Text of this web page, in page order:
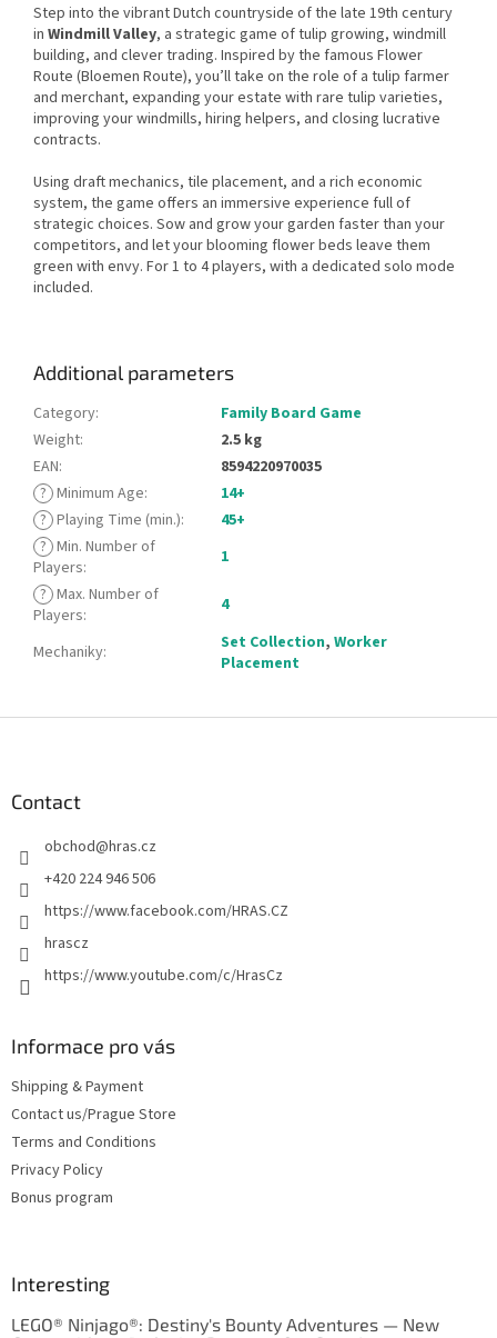
Step into the vibrant Dutch countryside of the late 19th century
in Windmill Valley, a strategic game of tulip growing, windmill
building, and clever trading. Inspired by the famous Flower
Route (Bloemen Route), you’ll take on the role of a tulip farmer
and merchant, expanding your estate with rare tulip varieties,
improving your windmills, hiring helpers, and closing lucrative
contracts.
Using draft mechanics, tile placement, and a rich economic
system, the game offers an immersive experience full of
strategic choices. Sow and grow your garden faster than your
competitors, and let your blooming flower beds leave them
green with envy. For 1 to 4 players, with a dedicated solo mode
included.
Additional parameters
Category:
Family Board Game
Weight:
2.5 kg
EAN:
8594220970035
? Minimum Age:
14+
? Playing Time (min.):
45+
? Min. Number of
Players:
1
? Max. Number of
Players: 4
Mechaniky: Set Collection, Worker
Placement
Contact
obchod@hras.cz
+420 224 946 506
https://www.facebook.com/HRAS.CZ
hrascz
https://www.youtube.com/c/HrasCz
Informace pro vás
Shipping & Payment
Contact us/Prague Store
Terms and Conditions
Privacy Policy
Bonus program
Interesting
LEGO® Ninjago®: Destiny's Bounty Adventures — New